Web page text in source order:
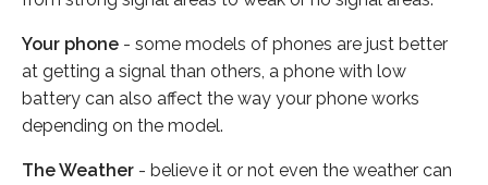
Your phone - some models of phones are just better
at getting a signal than others, a phone with low
battery can also affect the way your phone works
depending on the model.
The Weather - believe it or not even the weather can